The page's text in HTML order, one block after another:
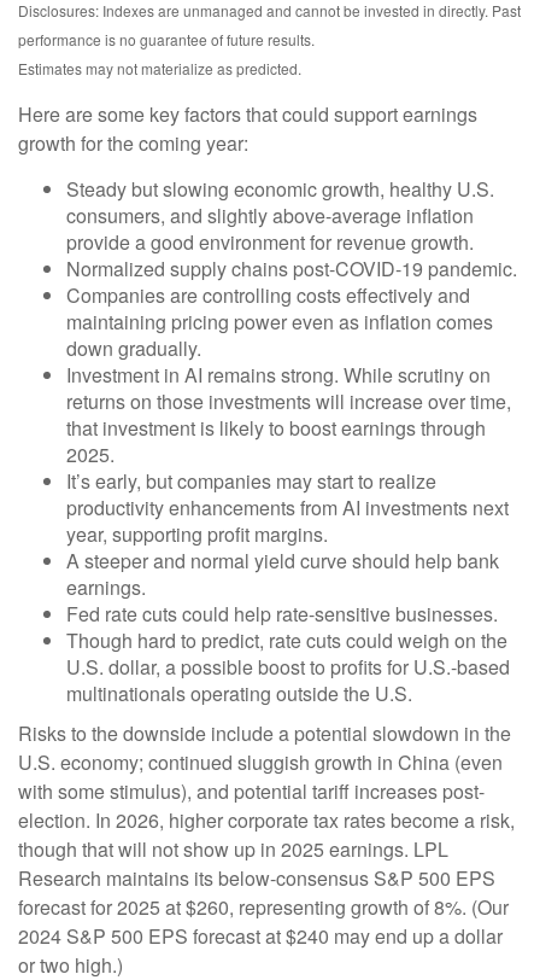
Disclosures: Indexes are unmanaged and cannot be invested in directly. Past
performance is no guarantee of future results.
Estimates may not materialize as predicted.
Here are some key factors that could support earnings
growth for the coming year:
Steady but slowing economic growth, healthy U.S.
consumers, and slightly above-average inflation
provide a good environment for revenue growth.
Normalized supply chains post-COVID-19 pandemic.
Companies are controlling costs effectively and
maintaining pricing power even as inflation comes
down gradually.
Investment in AI remains strong. While scrutiny on
returns on those investments will increase over time,
that investment is likely to boost earnings through
2025.
It’s early, but companies may start to realize
productivity enhancements from AI investments next
year, supporting profit margins.
A steeper and normal yield curve should help bank
earnings.
Fed rate cuts could help rate-sensitive businesses.
Though hard to predict, rate cuts could weigh on the
U.S. dollar, a possible boost to profits for U.S.-based
multinationals operating outside the U.S.
Risks to the downside include a potential slowdown in the
U.S. economy; continued sluggish growth in China (even
with some stimulus), and potential tariff increases post-
election. In 2026, higher corporate tax rates become a risk,
though that will not show up in 2025 earnings. LPL
Research maintains its below-consensus S&P 500 EPS
forecast for 2025 at $260, representing growth of 8%. (Our
2024 S&P 500 EPS forecast at $240 may end up a dollar
or two high.)